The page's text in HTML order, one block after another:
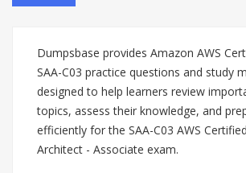
Dumpsbase provides Amazon AWS
SAA-C03 practice questions and study
designed to help learners review
topics, assess their knowledge, and
efficiently for the SAA-C03 AWS
Architect - Associate exam.